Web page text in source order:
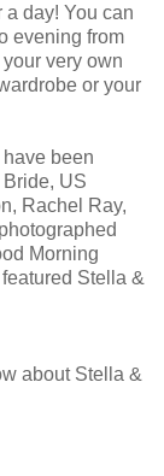
day! You can
evening from
very own
or your
been
US
Rachel Ray,
Morning
Stella &
about Stella &